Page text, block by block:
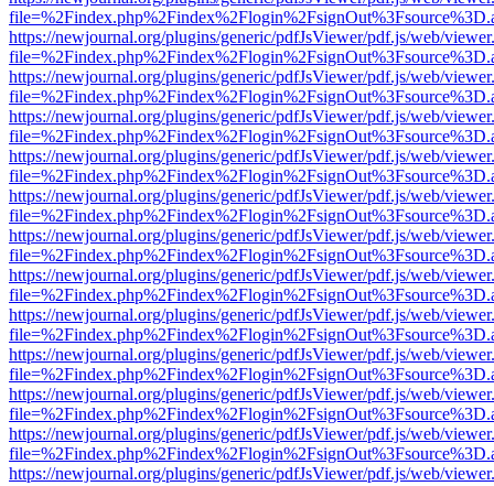
https://newjournal.org/plugins/generic/pdfJsViewer/pdf.js/web/
https://newjournal.org/plugins/generic/pdfJsViewer/pdf.js/web/
https://newjournal.org/plugins/generic/pdfJsViewer/pdf.js/web/
https://newjournal.org/plugins/generic/pdfJsViewer/pdf.js/web/
https://newjournal.org/plugins/generic/pdfJsViewer/pdf.js/web/
https://newjournal.org/plugins/generic/pdfJsViewer/pdf.js/web/
https://newjournal.org/plugins/generic/pdfJsViewer/pdf.js/web/
https://newjournal.org/plugins/generic/pdfJsViewer/pdf.js/web/
https://newjournal.org/plugins/generic/pdfJsViewer/pdf.js/web/
https://newjournal.org/plugins/generic/pdfJsViewer/pdf.js/web/
https://newjournal.org/plugins/generic/pdfJsViewer/pdf.js/web/
https://newjournal.org/plugins/generic/pdfJsViewer/pdf.js/web/